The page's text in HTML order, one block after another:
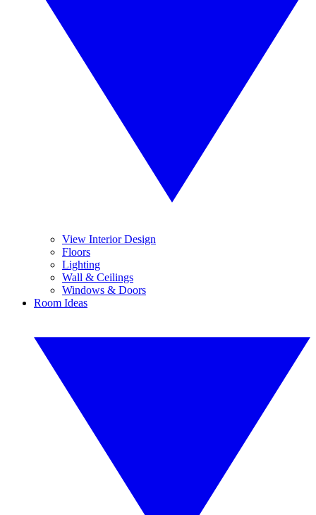
View Interior Design
Floors
Lighting
Wall & Ceilings
Windows & Doors
Room Ideas